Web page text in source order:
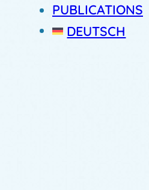
PUBLICATIONS
DEUTSCH